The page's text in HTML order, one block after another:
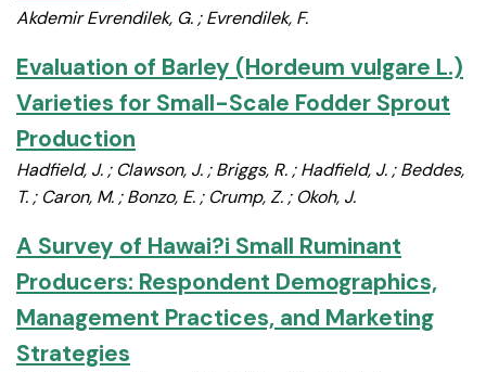
Akdemir Evrendilek, G. ; Evrendilek, F.
Evaluation of Barley (Hordeum vulgare L.)
Varieties for Small-Scale Fodder Sprout
Production
Hadfield, J. ; Clawson, J. ; Briggs, R. ; Hadfield, J. ; Beddes,
T. ; Caron, M. ; Bonzo, E. ; Crump, Z. ; Okoh, J.
A Survey of Hawai?i Small Ruminant
Producers: Respondent Demographics,
Management Practices, and Marketing
Strategies